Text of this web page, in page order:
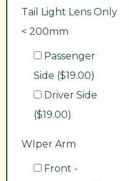
Tail Light Lens Only
< 200mm
Passenger
Side ($19.00)
Driver Side
($19.00)
WIper Arm
Front -